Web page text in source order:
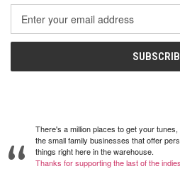
Address
There's a million places to get your
the small family businesses that offer
things right here in the warehouse.
Thanks for supporting the last of the